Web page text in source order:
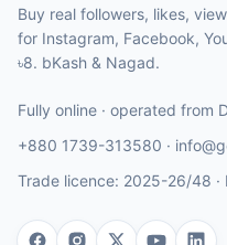
Buy real followers, likes,
for Instagram, Facebook,
৳8. bKash & Nagad.
Fully online · operated from
+880 1739-313580 ·
Trade licence: 2025-26/48